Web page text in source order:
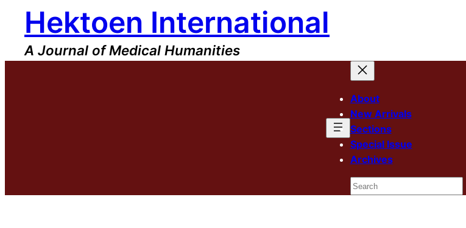
content
Hektoen International
A Journal of Medical Humanities
About
New Arrivals
Sections
Special Issue
Archives
Search